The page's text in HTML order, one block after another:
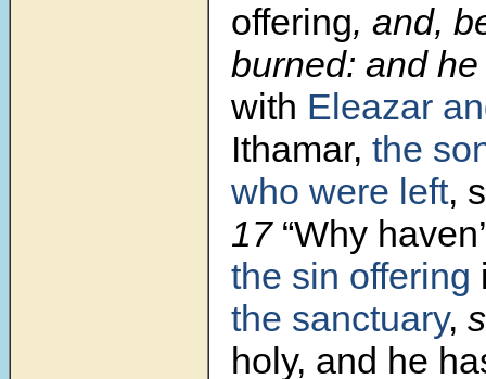
offering, and,
burned: and
with Eleazar
Ithamar, the
who were left,
17 “Why
the sin offering
the sanctuary,
holy, and he